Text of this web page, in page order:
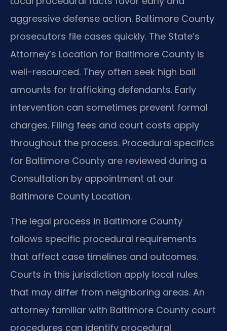
aggressive defense action. Baltimore County
prosecutors file cases quickly. The State’s
Attorney’s Location for Baltimore County is
well-resourced. They often seek high bail
amounts for trafficking defendants. Early
intervention can sometimes prevent formal
charges. Filing fees and court costs apply
throughout the process. Procedural specifics
for Baltimore County are reviewed during a
Consultation by appointment at our
Baltimore County Location.
The legal process in Baltimore County
follows specific procedural requirements
that affect case timelines and outcomes.
Courts in this jurisdiction apply local rules
that may differ from neighboring areas. An
attorney familiar with Baltimore County court
procedures can identify procedural